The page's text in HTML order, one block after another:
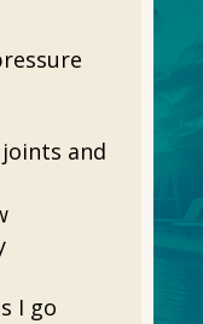
and
I go